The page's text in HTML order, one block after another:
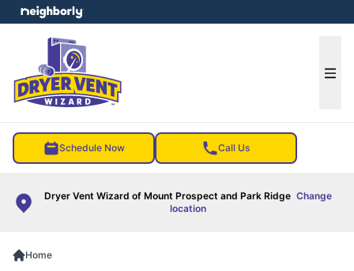
Schedule Now Call Us
Dryer Vent Wizard of Mount Prospect and Park Ridge Change
location
menu
Home